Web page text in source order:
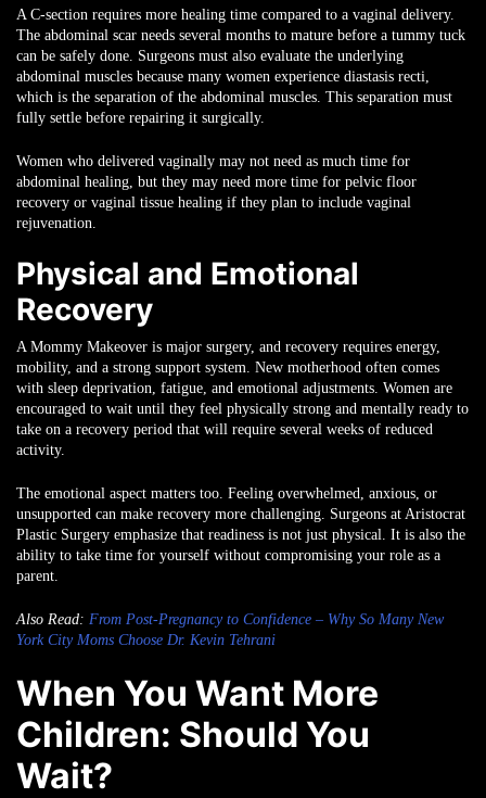
A C-section requires more healing time compared to a vaginal delivery.
The abdominal scar needs several months to mature before a tummy tuck
can be safely done. Surgeons must also evaluate the underlying
abdominal muscles because many women experience diastasis recti,
which is the separation of the abdominal muscles. This separation must
fully settle before repairing it surgically.
Women who delivered vaginally may not need as much time for
abdominal healing, but they may need more time for pelvic floor
recovery or vaginal tissue healing if they plan to include vaginal
rejuvenation.
Physical and Emotional
Recovery
A Mommy Makeover is major surgery, and recovery requires energy,
mobility, and a strong support system. New motherhood often comes
with sleep deprivation, fatigue, and emotional adjustments. Women are
encouraged to wait until they feel physically strong and mentally ready to
take on a recovery period that will require several weeks of reduced
activity.
The emotional aspect matters too. Feeling overwhelmed, anxious, or
unsupported can make recovery more challenging. Surgeons at Aristocrat
Plastic Surgery emphasize that readiness is not just physical. It is also the
ability to take time for yourself without compromising your role as a
parent.
Also Read: From Post-Pregnancy to Confidence – Why So Many New
York City Moms Choose Dr. Kevin Tehrani
When You Want More
Children: Should You
Wait?